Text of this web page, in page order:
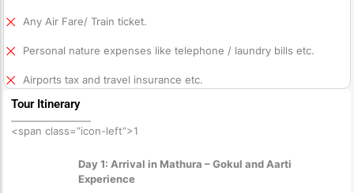
Any Air Fare/ Train ticket.
Personal nature expenses like telephone / laundry bills etc.
Airports tax and travel insurance etc.
Tour Itinerary
<span class=”icon-left”>1
Day 1: Arrival in Mathura – Gokul and Aarti
Experience